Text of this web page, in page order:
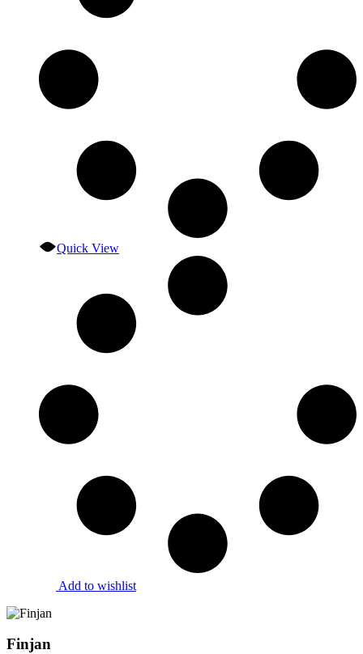
Quick View
Add to wishlist
Finjan